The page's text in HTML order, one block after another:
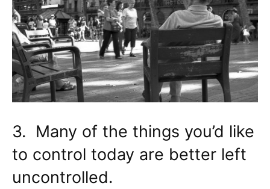
3. Many of the things you’d like
to control today are better left
uncontrolled.